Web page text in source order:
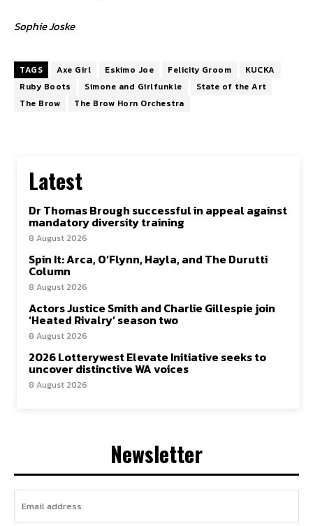
Sophie Joske
TAGS Axe Girl Eskimo Joe Felicity Groom
KUCKA
Ruby Boots
Simone and Girlfunkle
State of the Art
The Brow
The Brow Horn Orchestra
Latest
Dr Thomas Brough successful in appeal against
mandatory diversity training
8 August 2026
Spin It: Arca, O’Flynn, Hayla, and The Durutti
Column
8 August 2026
Actors Justice Smith and Charlie Gillespie join
‘Heated Rivalry’ season two
8 August 2026
2026 Lotterywest Elevate Initiative seeks to
uncover distinctive WA voices
8 August 2026
Newsletter